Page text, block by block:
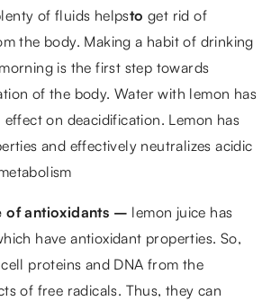
of fluids helpstoget rid of
the body. Making a habit of drinking
is the first step towards
of the body. Water with lemon has
on deacidification. Lemon has
and effectively neutralizes acidic
of antioxidants – lemon juice has
have antioxidant properties. So,
proteins and DNA from the
of free radicals. Thus, they can